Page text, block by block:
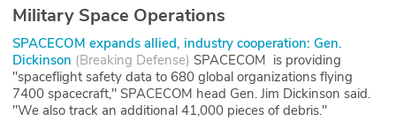
Military Space Operations
SPACECOM expands allied, industry cooperation: Gen.
Dickinson (Breaking Defense) SPACECOM is providing
"spaceflight safety data to 680 global organizations flying
7400 spacecraft," SPACECOM head Gen. Jim Dickinson said.
"We also track an additional 41,000 pieces of debris."